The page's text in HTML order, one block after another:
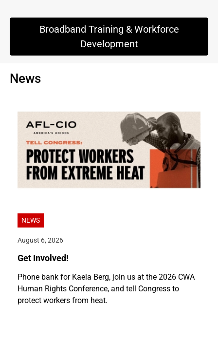
Broadband Training & Workforce
Development
News
NEWS
August 6, 2026
Get Involved!
Phone bank for Kaela Berg, join us at the 2026 CWA
Human Rights Conference, and tell Congress to
protect workers from heat.